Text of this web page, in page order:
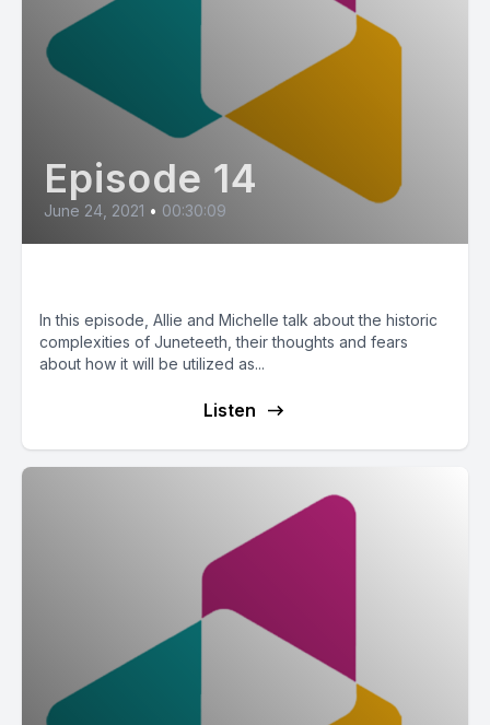
Episode 14
June 24, 2021 • 00:30:09
In this episode, Allie and Michelle talk about the historic
complexities of Juneteeth, their thoughts and fears
about how it will be utilized as...
Listen